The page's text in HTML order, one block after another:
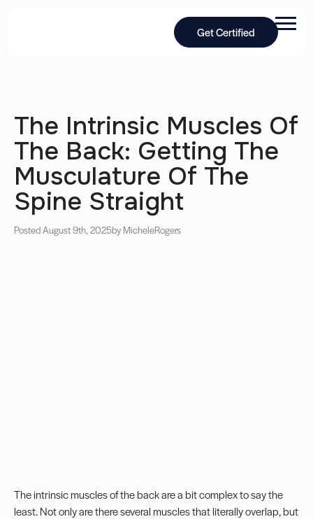
Get Certified
The Intrinsic Muscles Of
The Back: Getting The
Musculature Of The
Spine Straight
Posted August 9th, 2025by MicheleRogers
The intrinsic muscles of the back are a bit complex to say the
least. Not only are there several muscles that literally overlap, but